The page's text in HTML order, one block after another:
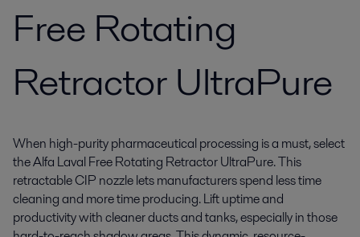
Free Rotating
Retractor UltraPure
When high-purity pharmaceutical processing is a must, select
the Alfa Laval Free Rotating Retractor UltraPure. This
retractable CIP nozzle lets manufacturers spend less time
cleaning and more time producing. Lift uptime and
productivity with cleaner ducts and tanks, especially in those